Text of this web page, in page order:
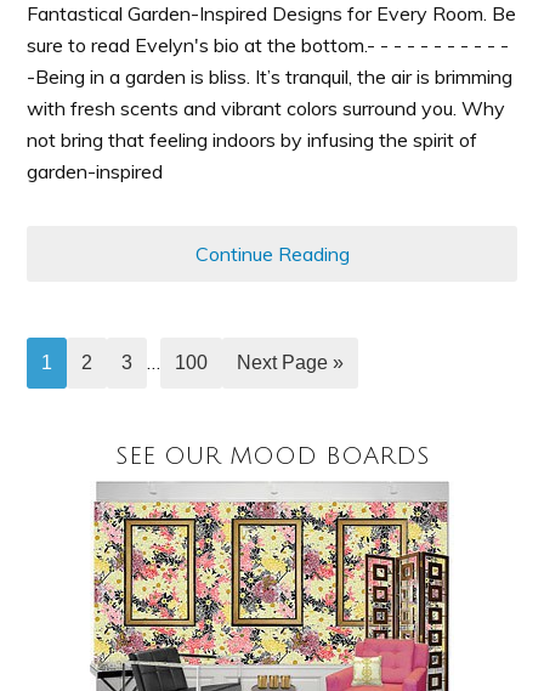
Fantastical Garden-Inspired Designs for Every Room. Be
sure to read Evelyn's bio at the bottom.- - - - - - - - - - -
-Being in a garden is bliss. It’s tranquil, the air is brimming
with fresh scents and vibrant colors surround you. Why
not bring that feeling indoors by infusing the spirit of
garden-inspired
Continue Reading
1 2 3 … 100 Next Page »
SEE OUR MOOD BOARDS